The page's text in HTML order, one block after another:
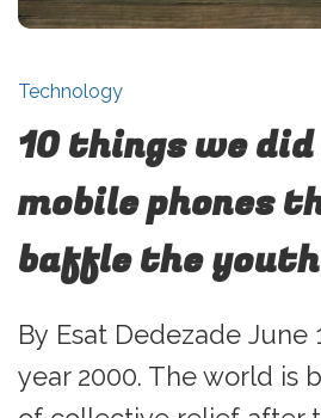
Technology
10 things we
mobile phones
baffle the
By Esat Dedezade June
year 2000. The world is